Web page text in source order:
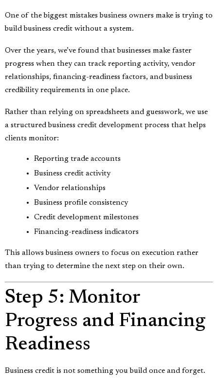
One of the biggest mistakes business owners make is trying to
build business credit without a system.
Over the years, we’ve found that businesses make faster
progress when they can track reporting activity, vendor
relationships, financing-readiness factors, and business
credibility requirements in one place.
Rather than relying on spreadsheets and guesswork, we use
a structured business credit development process that helps
clients monitor:
Reporting trade accounts
Business credit activity
Vendor relationships
Business profile consistency
Credit development milestones
Financing-readiness indicators
This allows business owners to focus on execution rather
than trying to determine the next step on their own.
Step 5: Monitor
Progress and Financing
Readiness
Business credit is not something you build once and forget.